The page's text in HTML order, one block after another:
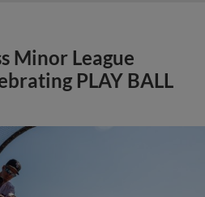
Minor League
PLAY BALL